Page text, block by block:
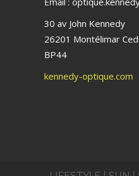
30 av John Kennedy
26201 Montélimar
BP44
kennedy-optique.com